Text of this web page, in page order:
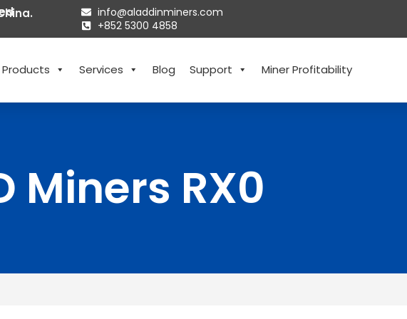
info@aladdinminers.com
+852 5300 4858
Products Services Blog Support Miner Profitability
Miners RX0